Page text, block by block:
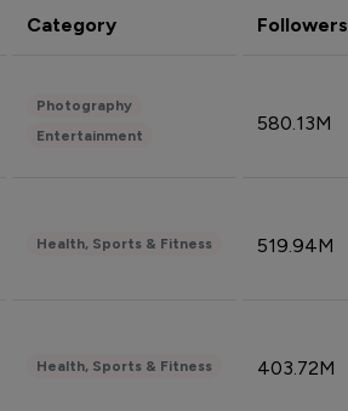
Category Followers
Photography
Entertainment
580.13M
Health, Sports & Fitness 519.94M
Health, Sports & Fitness 403.72M